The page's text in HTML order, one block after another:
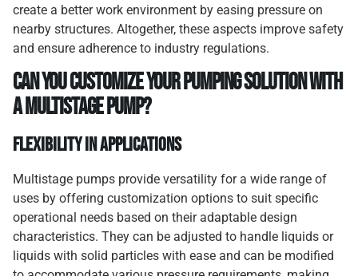
create a better work environment by easing pressure on
nearby structures. Altogether, these aspects improve safety
and ensure adherence to industry regulations.
Can You Customize Your Pumping Solution with
a Multistage Pump?
Flexibility in Applications
Multistage pumps provide versatility for a wide range of
uses by offering customization options to suit specific
operational needs based on their adaptable design
characteristics. They can be adjusted to handle liquids or
liquids with solid particles with ease and can be modified